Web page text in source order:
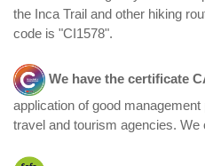
the Inca Trail and other hiking
code is "CI1578".
We have the certificate
application of good
travel and tourism agencies.